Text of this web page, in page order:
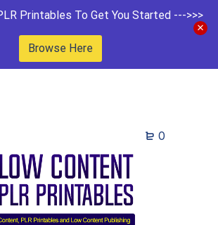
Printables To Get You Started --->>>
Browse Here
0